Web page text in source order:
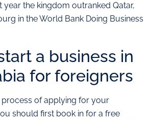
year the kingdom outranked Qatar,
in the World Bank Doing Business
a business in
for foreigners
process of applying for your
should first book in for a free